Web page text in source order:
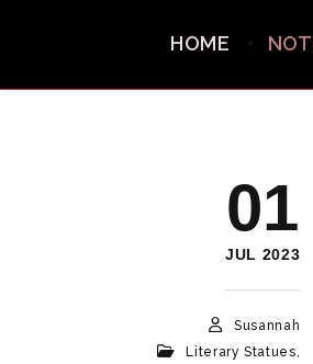
HOME
01
JUL 2023
Susannah
Literary Statues,